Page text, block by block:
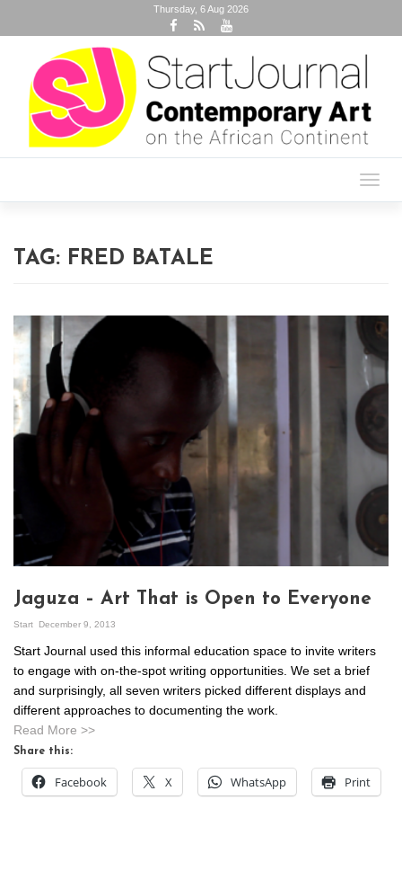
Thursday, 6 Aug 2026
TAG: FRED BATALE
Jaguza – Art That is Open to Everyone
Start December 9, 2013
Start Journal used this informal education space to invite writers
to engage with on-the-spot writing opportunities. We set a brief
and surprisingly, all seven writers picked different displays and
different approaches to documenting the work.
Read More >>
Share this:
Facebook X WhatsApp Print